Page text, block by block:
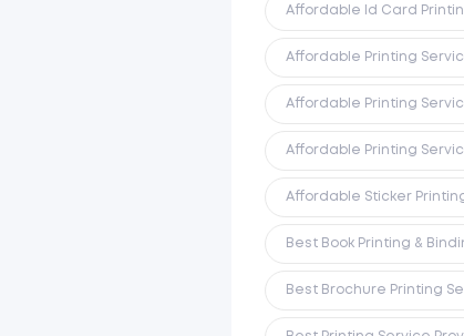
Affordable Id Card
Affordable Printing
Affordable Printing
Affordable Printing
Affordable Sticker
Best Book Printing &
Best Brochure Printing